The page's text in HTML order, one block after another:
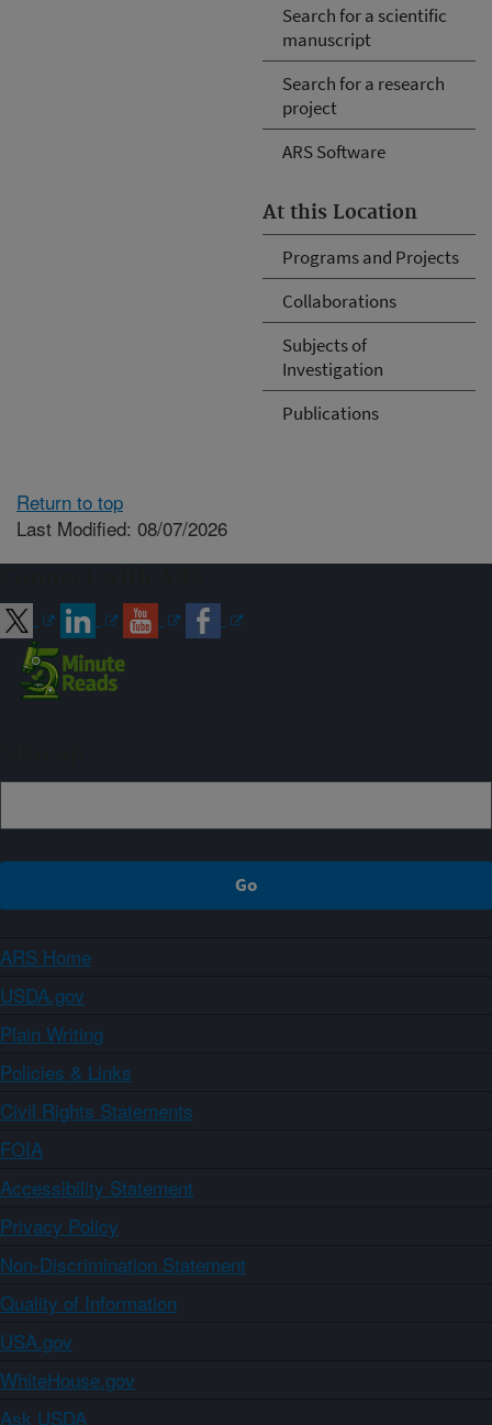
Search for a scientific
manuscript
Search for a research
project
ARS Software
At this Location
Programs and Projects
Collaborations
Subjects of
Investigation
Publications
Return to top
Last Modified: 08/07/2026
ARS Home
USDA.gov
Plain Writing
Policies & Links
Civil Rights Statements
FOIA
Accessibility Statement
Privacy Policy
Non-Discrimination Statement
Quality of Information
USA.gov
WhiteHouse.gov
Ask USDA